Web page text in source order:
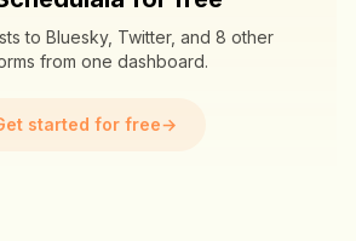
to Bluesky, Twitter, and 8 other
from one dashboard.
started for free→